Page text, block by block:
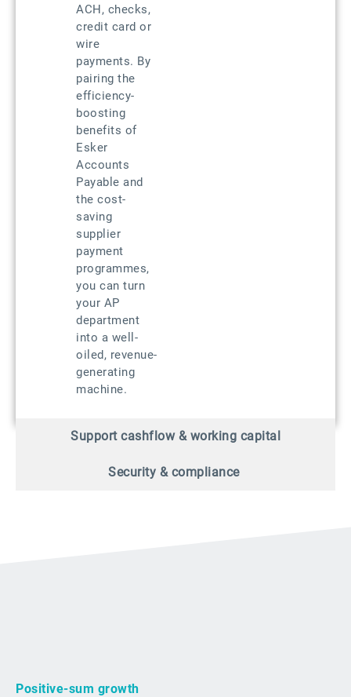
ACH, checks,
credit card or
wire
payments. By
pairing the
efficiency-
boosting
benefits of
Esker
Accounts
Payable and
the cost-
saving
supplier
payment
programmes,
you can turn
your AP
department
into a well-
oiled, revenue-
generating
machine.
Support cashflow & working capital
Security & compliance
Positive-sum growth